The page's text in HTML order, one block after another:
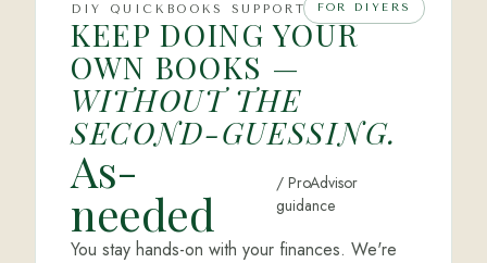
FOR DIYERS
DIY QUICKBOOKS SUPPORT
KEEP DOING YOUR
OWN BOOKS —
WITHOUT THE
SECOND-GUESSING.
As-
needed
/ ProAdvisor
guidance
You stay hands-on with your finances. We're